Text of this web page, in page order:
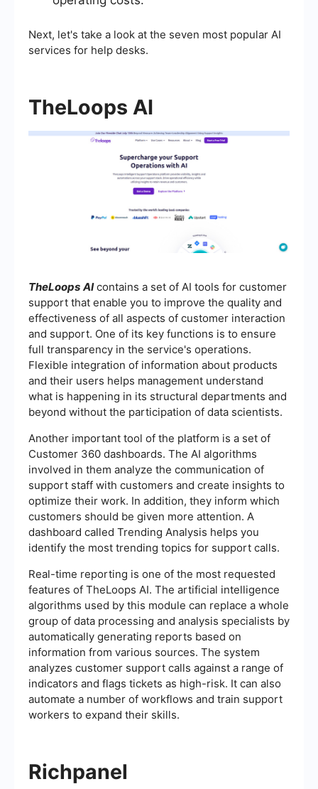
Next, let's take a look at the seven most popular AI
services for help desks.
TheLoops AI
TheLoops AIcontains a set of AI tools for customer
support that enable you to improve the quality and
effectiveness of all aspects of customer interaction
and support. One of its key functions is to ensure
full transparency in the service's operations.
Flexible integration of information about products
and their users helps management understand
what is happening in its structural departments and
beyond without the participation of data scientists.
Another important tool of the platform is a set of
Customer 360 dashboards. The AI algorithms
involved in them analyze the communication of
support staff with customers and create insights to
optimize their work. In addition, they inform which
customers should be given more attention. A
dashboard called Trending Analysis helps you
identify the most trending topics for support calls.
Real-time reporting is one of the most requested
features of TheLoops AI. The artificial intelligence
algorithms used by this module can replace a whole
group of data processing and analysis specialists by
automatically generating reports based on
information from various sources. The system
analyzes customer support calls against a range of
indicators and flags tickets as high-risk. It can also
automate a number of workflows and train support
workers to expand their skills.
Richpanel